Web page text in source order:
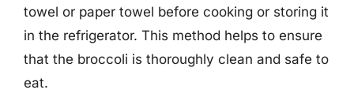
towel or paper towel before cooking or storing it
in the refrigerator. This method helps to ensure
that the broccoli is thoroughly clean and safe to
eat.